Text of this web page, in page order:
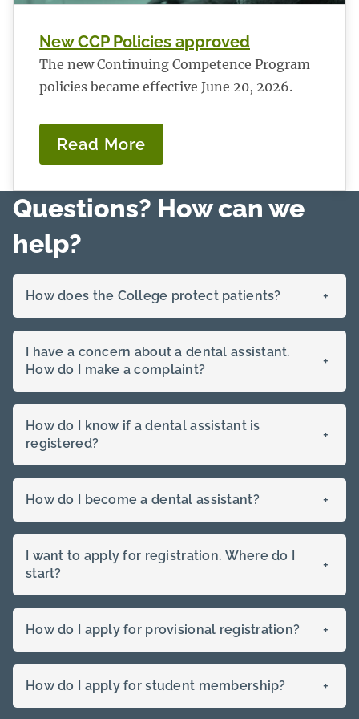
New CCP Policies approved
The new Continuing Competence Program
policies became effective June 20, 2026.
Read More
CCP
Policies
Questions? How can we
help?
How does the College protect patients? +
I have a concern about a dental assistant.
How do I make a complaint?
+
How do I know if a dental assistant is
registered?
+
How do I become a dental assistant? +
I want to apply for registration. Where do I
start?
+
How do I apply for provisional registration? +
How do I apply for student membership? +